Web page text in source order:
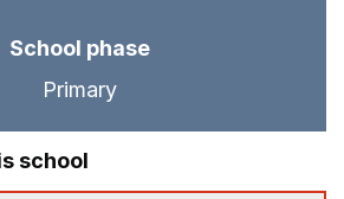
School phase
Primary
school